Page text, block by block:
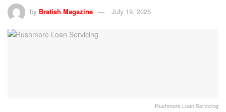
by Bratish Magazine July 19, 2025
Rushmore Loan Servicing